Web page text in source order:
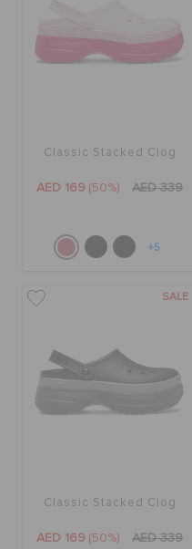
Classic Stacked Clog
AED 169 (50%) AED 339
+5
SALE
Classic Stacked Clog
AED 169 (50%) AED 339